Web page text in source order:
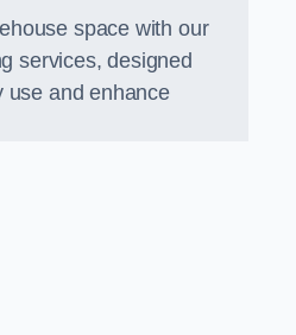
space with our
services, designed
use and enhance